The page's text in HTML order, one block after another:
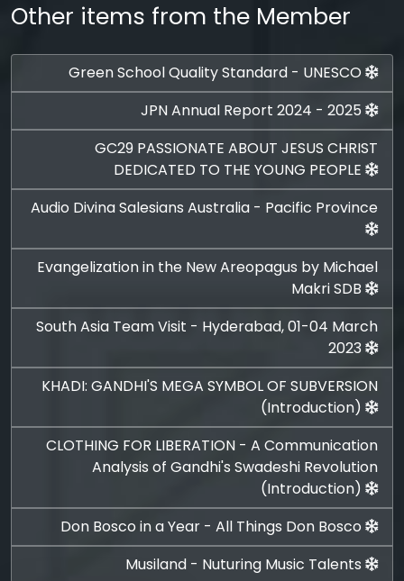
Other items from the Member
Green School Quality Standard - UNESCO
JPN Annual Report 2024 - 2025
GC29 PASSIONATE ABOUT JESUS CHRIST
DEDICATED TO THE YOUNG PEOPLE
Audio Divina Salesians Australia - Pacific Province
Evangelization in the New Areopagus by Michael
Makri SDB
South Asia Team Visit - Hyderabad, 01-04 March
2023
KHADI: GANDHI'S MEGA SYMBOL OF SUBVERSION
(Introduction)
CLOTHING FOR LIBERATION - A Communication
Analysis of Gandhi's Swadeshi Revolution
(Introduction)
Don Bosco in a Year - All Things Don Bosco
Musiland - Nuturing Music Talents